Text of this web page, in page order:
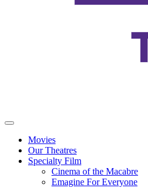
Movies
Our Theatres
Specialty Film
Cinema of the Macabre
Emagine For Everyone